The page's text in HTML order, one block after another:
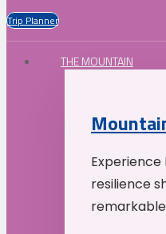
Trip Planner
THE MOUNTAIN
Experience
resilience